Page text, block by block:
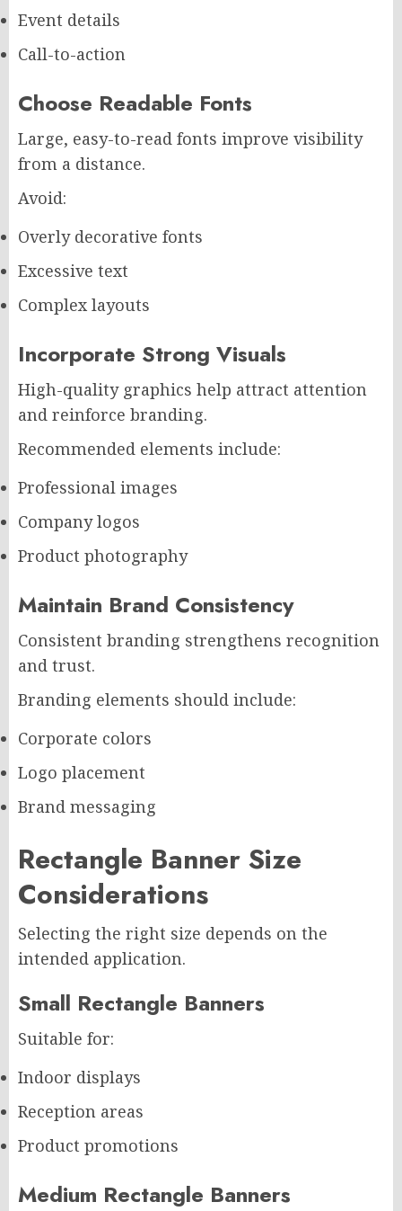
Event details
Call-to-action
Choose Readable Fonts
Large, easy-to-read fonts improve visibility
from a distance.
Avoid:
Overly decorative fonts
Excessive text
Complex layouts
Incorporate Strong Visuals
High-quality graphics help attract attention
and reinforce branding.
Recommended elements include:
Professional images
Company logos
Product photography
Maintain Brand Consistency
Consistent branding strengthens recognition
and trust.
Branding elements should include:
Corporate colors
Logo placement
Brand messaging
Rectangle Banner Size
Considerations
Selecting the right size depends on the
intended application.
Small Rectangle Banners
Suitable for:
Indoor displays
Reception areas
Product promotions
Medium Rectangle Banners